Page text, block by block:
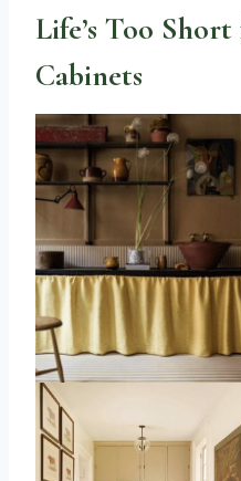
Life’s Too
Cabinets